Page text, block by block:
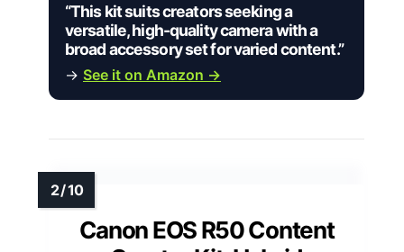
“This kit suits creators seeking a
versatile, high-quality camera with a
broad accessory set for varied content.”
→ See it on Amazon →
Canon EOS R50 Content